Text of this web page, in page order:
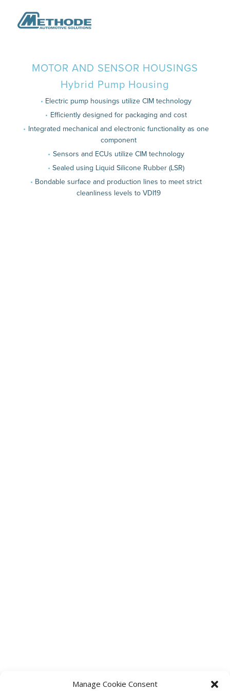
Manage Cookie Consent
MOTOR AND SENSOR HOUSINGS
Hybrid Pump Housing
Electric pump housings utilize CIM technology
Efficiently designed for packaging and cost
Integrated mechanical and electronic functionality as one
component
Sensors and ECUs utilize CIM technology
Sealed using Liquid Silicone Rubber (LSR)
Bondable surface and production lines to meet strict
cleanliness levels to VDI19